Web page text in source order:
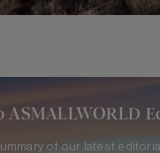
ASMALLWORLD
of our latest